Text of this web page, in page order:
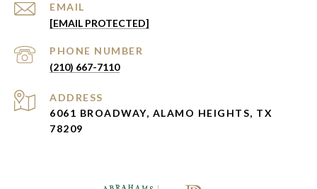
EMAIL
[EMAIL PROTECTED]
PHONE NUMBER
(210) 667-7110
ADDRESS
6061 BROADWAY, ALAMO HEIGHTS, TX
78209